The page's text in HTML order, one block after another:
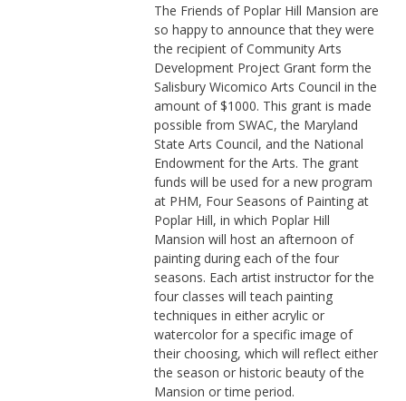
The Friends of Poplar Hill Mansion are
so happy to announce that they were
the recipient of Community Arts
Development Project Grant form the
Salisbury Wicomico Arts Council in the
amount of $1000. This grant is made
possible from SWAC, the Maryland
State Arts Council, and the National
Endowment for the Arts. The grant
funds will be used for a new program
at PHM, Four Seasons of Painting at
Poplar Hill, in which Poplar Hill
Mansion will host an afternoon of
painting during each of the four
seasons. Each artist instructor for the
four classes will teach painting
techniques in either acrylic or
watercolor for a specific image of
their choosing, which will reflect either
the season or historic beauty of the
Mansion or time period.